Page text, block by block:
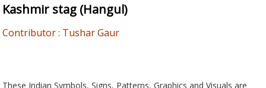
Kashmir stag (Hangul)
Contributor : Tushar Gaur
These Indian Symbols, Signs, Patterns, Graphics and Visuals are